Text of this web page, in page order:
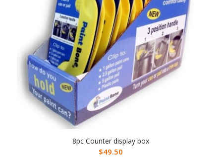
8pc Counter display box
$49.50